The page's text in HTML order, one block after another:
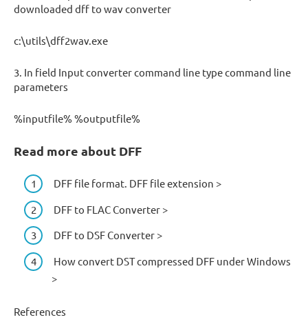
downloaded dff to wav converter
c:\utils\dff2wav.exe
3. In field Input converter command line type command line
parameters
%inputfile% %outputfile%
Read more about DFF
DFF file format. DFF file extension >
DFF to FLAC Converter >
DFF to DSF Converter >
How convert DST compressed DFF under Windows
>
References